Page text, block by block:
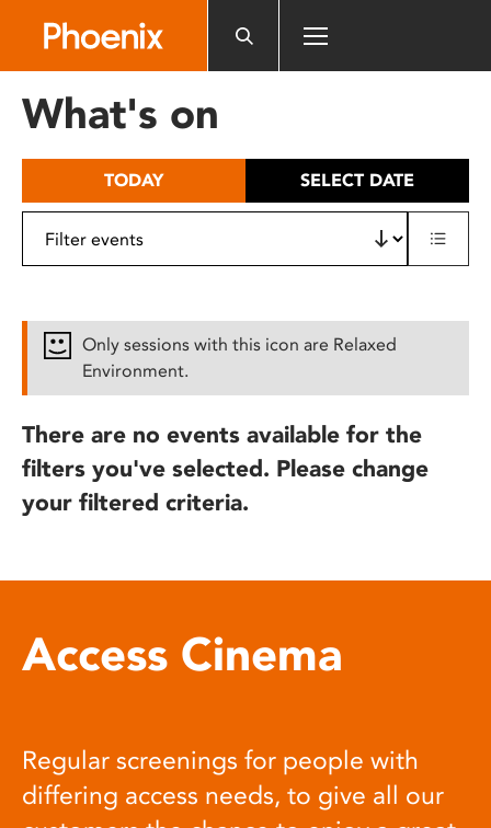
includes
What's on
TODAY SELECT DATE
Only sessions with this icon are Relaxed
Environment.
There are no events available for the
filters you've selected. Please change
your filtered criteria.
Access Cinema
Regular screenings for people with
differing access needs, to give all our